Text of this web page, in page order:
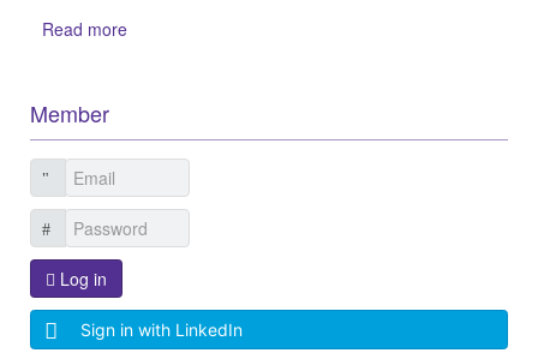
Read more
Member
Log in
Sign in with LinkedIn